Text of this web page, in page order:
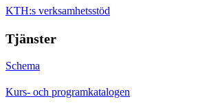
KTH:s verksamhetsstöd
Tjänster
Schema
Kurs- och programkatalogen